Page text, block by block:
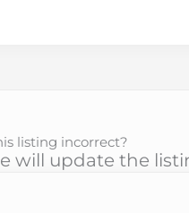
listing incorrect?
will update the